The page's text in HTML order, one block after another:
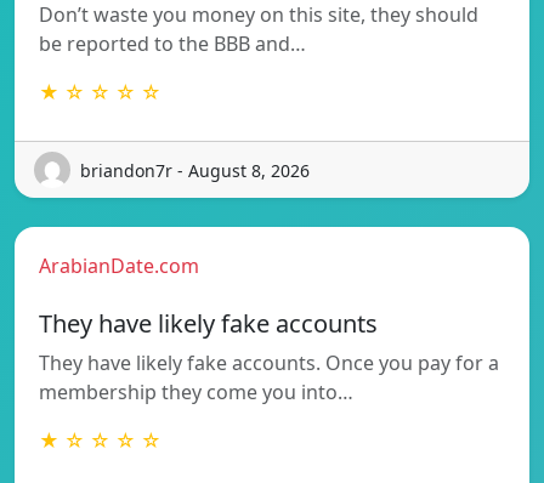
Don’t waste you money on this site, they should
be reported to the BBB and…
★ ☆ ☆ ☆ ☆
briandon7r - August 8, 2026
ArabianDate.com
They have likely fake accounts
They have likely fake accounts. Once you pay for a
membership they come you into…
★ ☆ ☆ ☆ ☆